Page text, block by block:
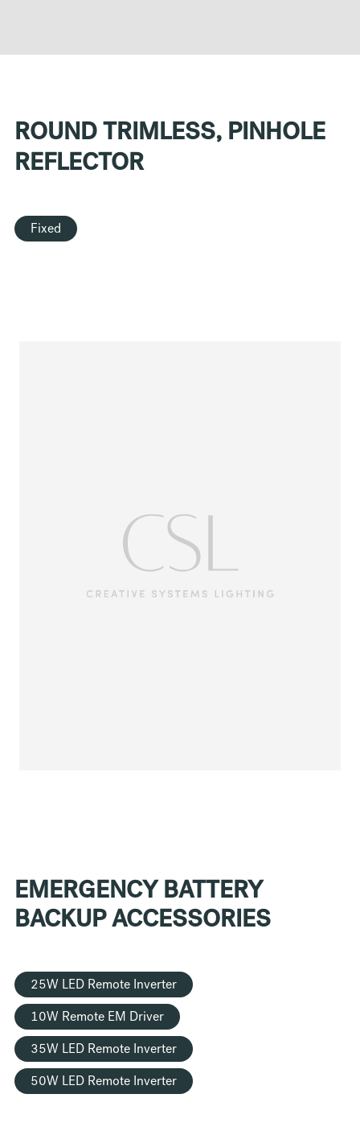
ROUND TRIMLESS, PINHOLE
REFLECTOR
Fixed
EMERGENCY BATTERY
BACKUP ACCESSORIES
25W LED Remote Inverter
10W Remote EM Driver
35W LED Remote Inverter
50W LED Remote Inverter